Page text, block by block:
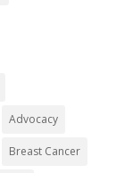
Advocacy
Breast Cancer